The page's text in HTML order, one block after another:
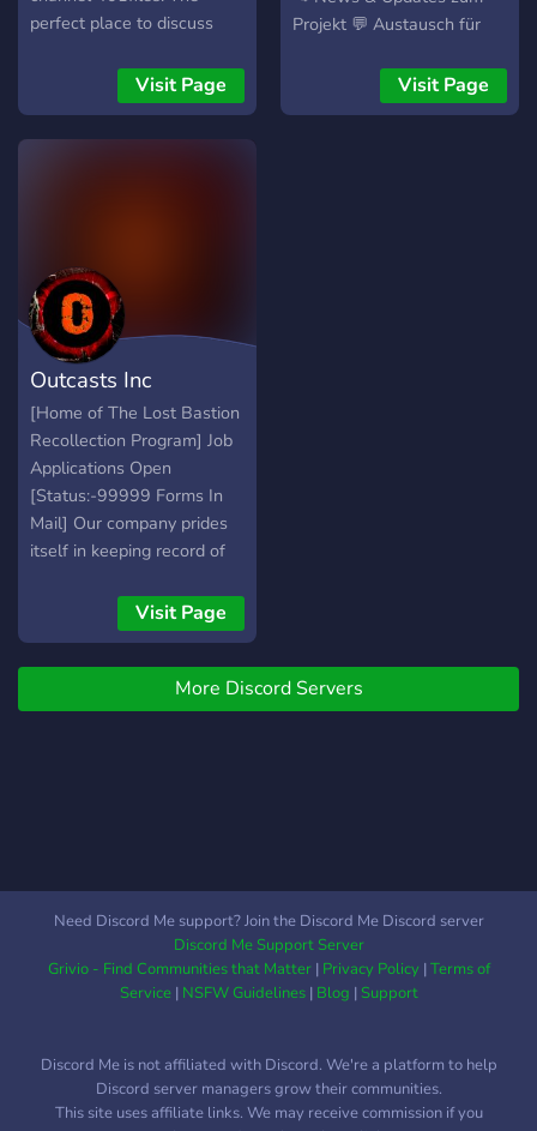
perfect place to discuss
fear of ridicule.Visit Page
Projekt 💬 Austausch für
Support & Feedback Werde
Teil der Community und
Visit Page
Outcasts Inc
[Home of The Lost Bastion
Recollection Program] Job
Applications Open
[Status:-99999 Forms In
Mail] Our company prides
itself in keeping record of
accounts, bizarre
occurrences and
unexplained phenomena
•If you've seen or heard
something weird we want
•Philosophical Questions
Daily - We keep everyone
on their toes (while
responses aren't
live record) •There will be
monthly check-in to verify
Visit Page
More Discord Servers
Need Discord Me support? Join the Discord Me Discord server
Discord Me Support Server
Grivio - Find Communities that Matter| Privacy Policy|Terms of
Service| NSFW Guidelines| Blog |Support
Discord Me is not affiliated with Discord. We're a platform to help
Discord server managers grow their communities.
This site uses affiliate links. We may receive commission if you